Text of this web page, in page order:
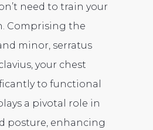
need to train your
Comprising the
minor, serratus
your chest
to functional
a pivotal role in
posture, enhancing